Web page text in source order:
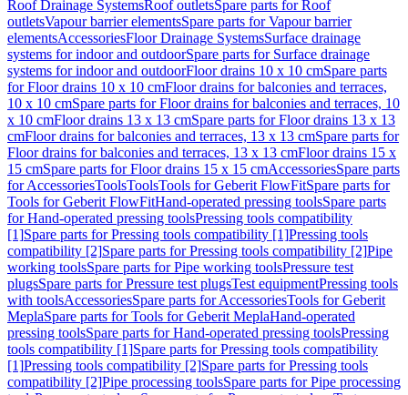
Roof Drainage SystemsRoof outletsSpare parts for Roof
outletsVapour barrier elementsSpare parts for Vapour barrier
elementsAccessoriesFloor Drainage SystemsSurface drainage
systems for indoor and outdoorSpare parts for Surface drainage
systems for indoor and outdoorFloor drains 10 x 10 cmSpare parts
for Floor drains 10 x 10 cmFloor drains for balconies and terraces,
10 x 10 cmSpare parts for Floor drains for balconies and terraces, 10
x 10 cmFloor drains 13 x 13 cmSpare parts for Floor drains 13 x 13
cmFloor drains for balconies and terraces, 13 x 13 cmSpare parts for
Floor drains for balconies and terraces, 13 x 13 cmFloor drains 15 x
15 cmSpare parts for Floor drains 15 x 15 cmAccessoriesSpare parts
for AccessoriesToolsToolsTools for Geberit FlowFitSpare parts for
Tools for Geberit FlowFitHand-operated pressing toolsSpare parts
for Hand-operated pressing toolsPressing tools compatibility
[1]Spare parts for Pressing tools compatibility [1]Pressing tools
compatibility [2]Spare parts for Pressing tools compatibility [2]Pipe
working toolsSpare parts for Pipe working toolsPressure test
plugsSpare parts for Pressure test plugsTest equipmentPressing tools
with toolsAccessoriesSpare parts for AccessoriesTools for Geberit
MeplaSpare parts for Tools for Geberit MeplaHand-operated
pressing toolsSpare parts for Hand-operated pressing toolsPressing
tools compatibility [1]Spare parts for Pressing tools compatibility
[1]Pressing tools compatibility [2]Spare parts for Pressing tools
compatibility [2]Pipe processing toolsSpare parts for Pipe processing